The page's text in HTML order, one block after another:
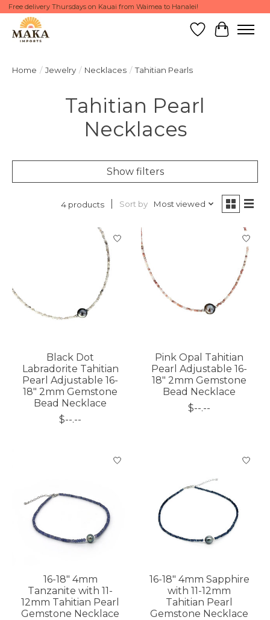
Free delivery Thursdays on Kauai from Waimea to Hanalei!
Wish List
Cart
Home / Jewelry / Necklaces / Tahitian Pearls
Tahitian Pearl
Necklaces
Show filters
4 products Sort by Most viewed
Black Dot
Labradorite Tahitian
Pearl Adjustable 16-
18" 2mm Gemstone
Bead Necklace
$--.--
Pink Opal Tahitian
Pearl Adjustable 16-
18" 2mm Gemstone
Bead Necklace
$--.--
16-18" 4mm
Tanzanite with 11-
12mm Tahitian Pearl
Gemstone Necklace
16-18" 4mm Sapphire
with 11-12mm
Tahitian Pearl
Gemstone Necklace